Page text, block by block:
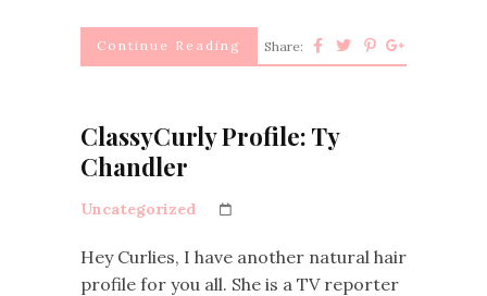
Continue Reading Share:
ClassyCurly Profile: Ty
Chandler
Uncategorized
Hey Curlies, I have another natural hair
profile for you all. She is a TV reporter